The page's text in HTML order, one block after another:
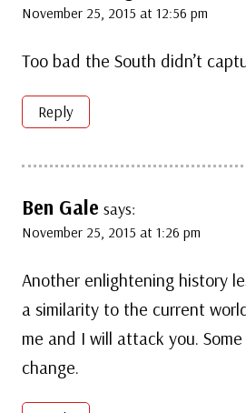
November 25, 2015 at 12:56 pm
Too bad the South didn’t
Reply
Ben Gale says:
November 25, 2015 at 1:26 pm
Another enlightening history
a similarity to the current
me and I will attack you.
change.